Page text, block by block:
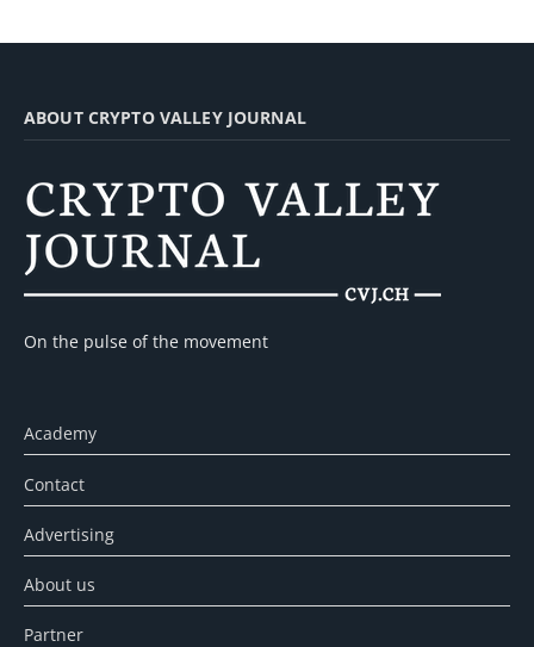
ABOUT CRYPTO VALLEY JOURNAL
On the pulse of the movement
Academy
Contact
Advertising
About us
Partner